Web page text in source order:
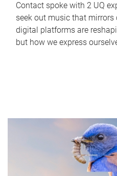
Contact spoke with 2 UQ
seek out music that
digital platforms are
but how we express